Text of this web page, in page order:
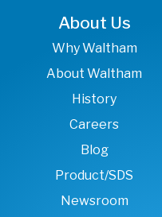
About Us
Why Waltham
About Waltham
History
Careers
Blog
Product/SDS
Newsroom